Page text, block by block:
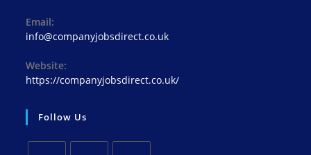
Email:
info@companyjobsdirect.co.ukOpens
Website:
https://companyjobsdirect.co.uk/
Follow Us